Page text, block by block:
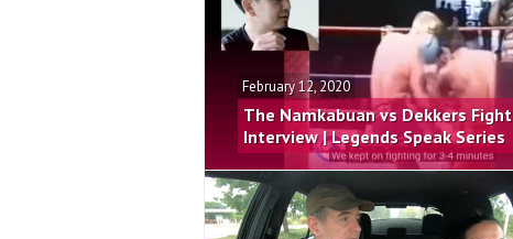
February 12, 2020
The Namkabuan vs Dekkers Fight
Interview | Legends Speak Series